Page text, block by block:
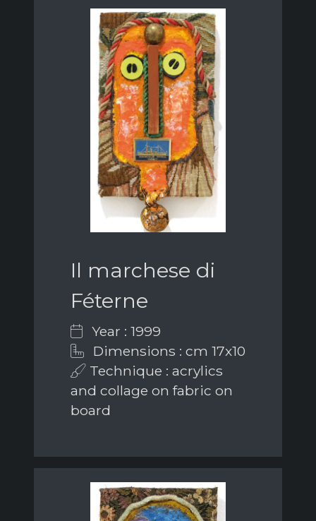
Il marchese di
Féterne
Year : 1999
Dimensions : cm 17x10
Technique : acrylics
and collage on fabric on
board